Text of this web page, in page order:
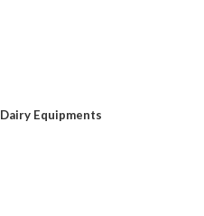
Dairy Equipments